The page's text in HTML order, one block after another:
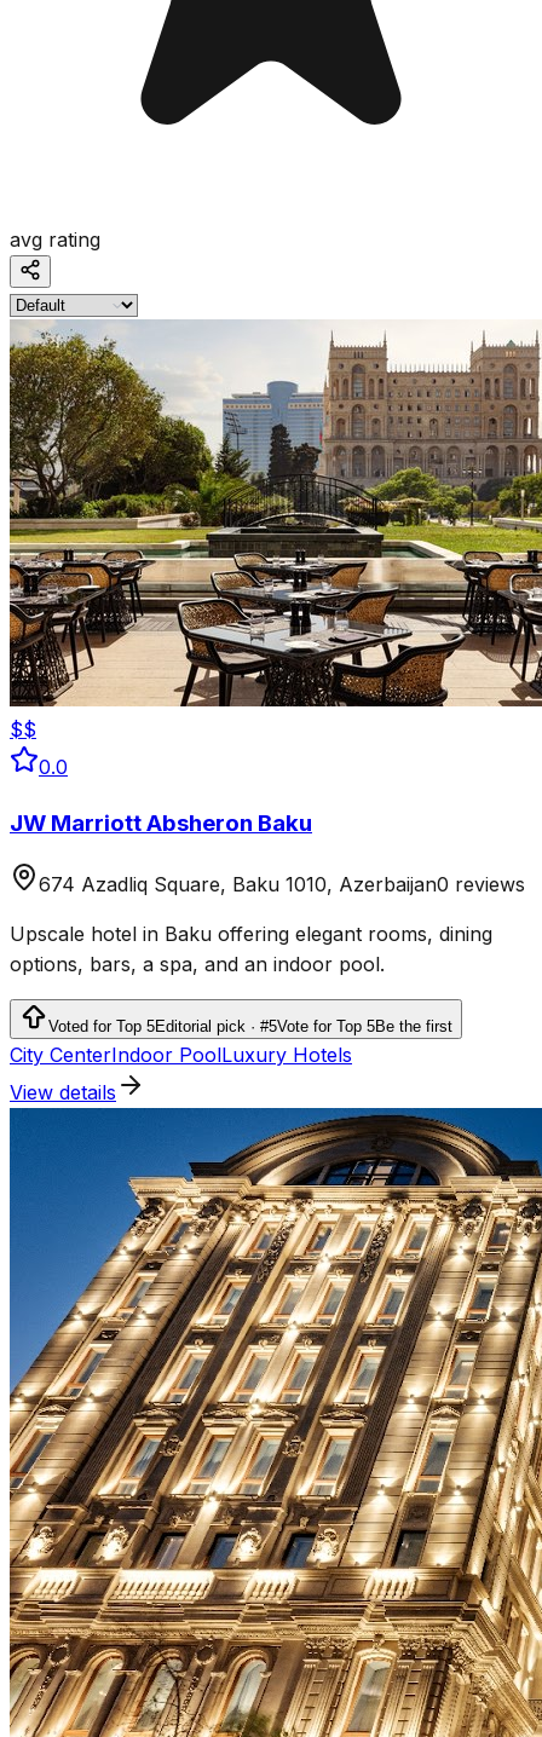
avg rating
$$
0.0
JW Marriott Absheron Baku
674 Azadliq Square, Baku 1010, Azerbaijan0 reviews
Upscale hotel in Baku offering elegant rooms, dining
options, bars, a spa, and an indoor pool.
Voted for Top 5Editorial pick · #5Vote for Top 5Be the first
City CenterIndoor PoolLuxury Hotels
View details